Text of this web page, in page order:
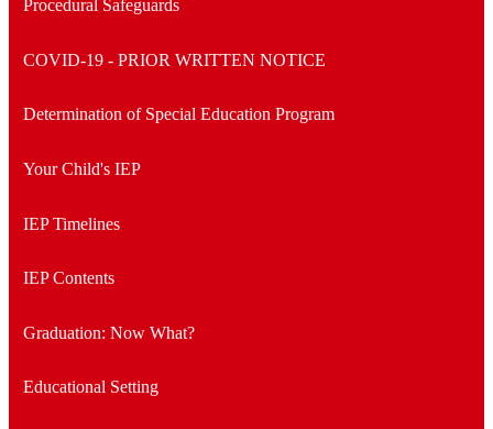
Procedural Safeguards
COVID-19 - PRIOR WRITTEN NOTICE
Determination of Special Education Program
Your Child's IEP
IEP Timelines
IEP Contents
Graduation: Now What?
Educational Setting